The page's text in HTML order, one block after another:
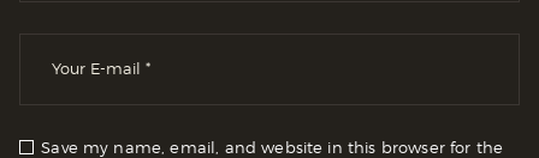
Save my name, email, and website in this browser for the